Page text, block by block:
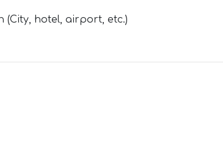
(City, hotel, airport, etc.)